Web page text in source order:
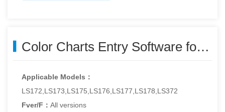
Color Charts Entry Software for Windows - Colorcard-v1.52.zip
Applicable Models：
LS172,LS173,LS175,LS176,LS177,LS178,LS372
Fver/F：All versions